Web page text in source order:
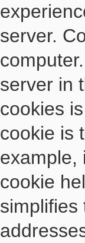
server.
server in
cookies
cookie is
example,
cookie
simplifies